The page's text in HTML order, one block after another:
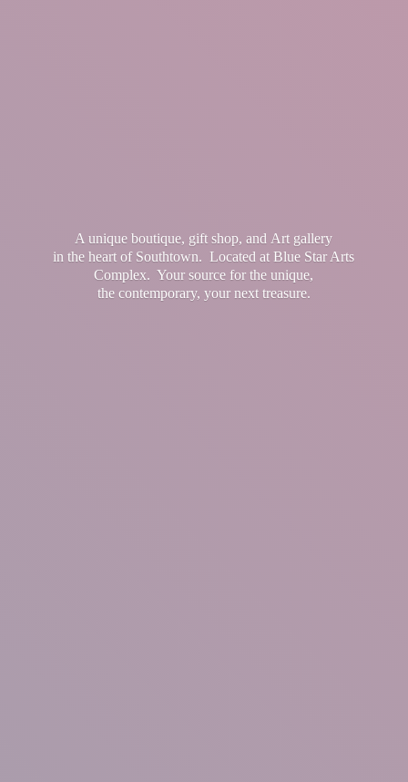
A unique boutique, gift shop, and Art gallery
in the heart of Southtown. Located at Blue Star Arts
Complex. Your source for the unique,
the contemporary, your next treasure.